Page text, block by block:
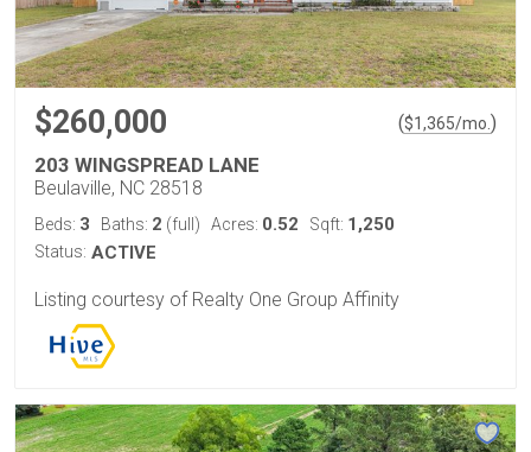
$260,000 ($1,365/mo. )
203 WINGSPREAD LANE
Beulaville, NC 28518
Beds: 3 Baths: 2 (full) Acres: 0.52 Sqft: 1,250
Status: ACTIVE
Listing courtesy of Realty One Group Affinity